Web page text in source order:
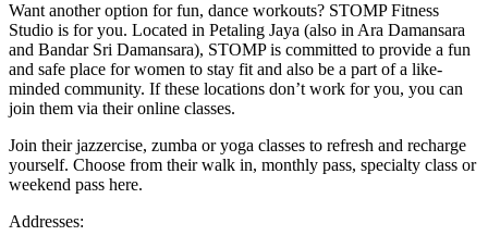
Want another option for fun, dance workouts? STOMP Fitness
Studio is for you. Located in Petaling Jaya (also in Ara Damansara
and Bandar Sri Damansara), STOMP is committed to provide a fun
and safe place for women to stay fit and also be a part of a like-
minded community. If these locations don’t work for you, you can
join them via their online classes.
Join their jazzercise, zumba or yoga classes to refresh and recharge
yourself. Choose from their walk in, monthly pass, specialty class or
weekend pass here.
Addresses: